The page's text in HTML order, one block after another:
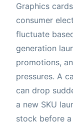
Graphics
consumer
fluctuate
generation
promotions,
pressures. A
can drop
a new SKU
stock before